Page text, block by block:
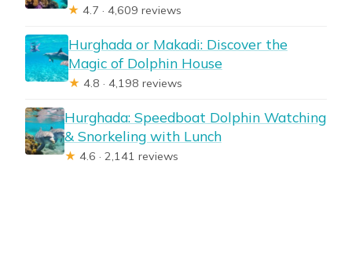
★ 4.7 · 4,609 reviews
Hurghada or Makadi: Discover the
Magic of Dolphin House
★ 4.8 · 4,198 reviews
Hurghada: Speedboat Dolphin Watching
& Snorkeling with Lunch
★ 4.6 · 2,141 reviews